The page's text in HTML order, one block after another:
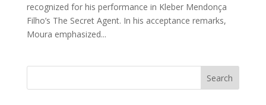
recognized for his performance in Kleber Mendonça
Filho’s The Secret Agent. In his acceptance remarks,
Moura emphasized...